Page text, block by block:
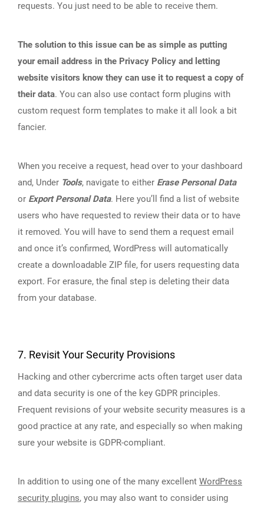
requests. You just need to be able to receive them.
The solution to this issue can be as simple as putting
your email address in the Privacy Policy and letting
website visitors know they can use it to request a copy of
their data. You can also use contact form plugins with
custom request form templates to make it all look a bit
fancier.
When you receive a request, head over to your dashboard
and, Under Tools, navigate to either Erase Personal Data
or Export Personal Data. Here you’ll find a list of website
users who have requested to review their data or to have
it removed. You will have to send them a request email
and once it’s confirmed, WordPress will automatically
create a downloadable ZIP file, for users requesting data
export. For erasure, the final step is deleting their data
from your database.
7. Revisit Your Security Provisions
Hacking and other cybercrime acts often target user data
and data security is one of the key GDPR principles.
Frequent revisions of your website security measures is a
good practice at any rate, and especially so when making
sure your website is GDPR-compliant.
In addition to using one of the many excellent WordPress
security plugins, you may also want to consider using